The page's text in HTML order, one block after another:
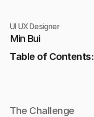
UI UX Designer
Min Bui
Table of Contents:
The Challenge